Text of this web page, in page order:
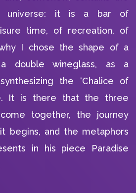
universe: it is a bar of
time, of recreation, of
I chose the shape of a
double wineglass, as a
the ‘Chalice of
It is there that the three
together, the journey
begins, and the metaphors
in his piece Paradise